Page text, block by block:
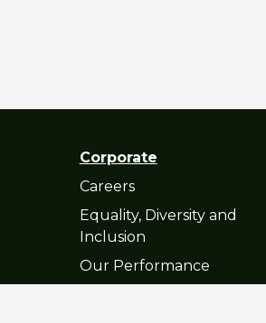
Corporate
Careers
Equality, Diversity and
Inclusion
Our Performance